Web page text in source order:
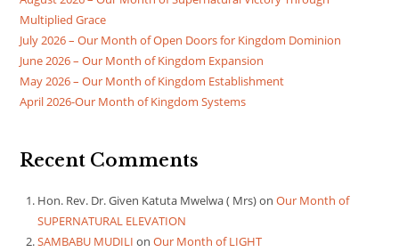
Multiplied Grace
July 2026 – Our Month of Open Doors for Kingdom Dominion
June 2026 – Our Month of Kingdom Expansion
May 2026 – Our Month of Kingdom Establishment
April 2026-Our Month of Kingdom Systems
Recent Comments
Hon. Rev. Dr. Given Katuta Mwelwa ( Mrs)onOur Month of
SUPERNATURAL ELEVATION
SAMBABU MUDILI onOur Month of LIGHT